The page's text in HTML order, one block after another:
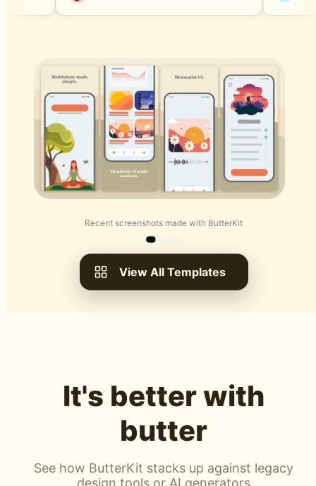
Recent screenshots made with ButterKit
View All Templates
It's better with
butter
See how ButterKit stacks up against legacy
design tools or AI generators